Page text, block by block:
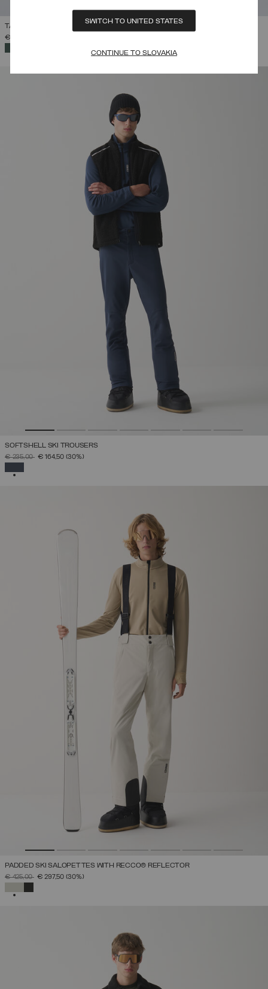
SWITCH TO UNITED STATES
CONTINUE TO SLOVAKIA
TAILORED PADDED SALOPETTES
€ 399,00
SOFTSHELL SKI TROUSERS
PRICE REDUCED FROM
€ 235,00TO€ 164,50 (30%)
PADDED SKI SALOPETTES WITH RECCO® REFLECTOR
PRICE REDUCED FROM
€ 425,00TO€ 297,50 (30%)